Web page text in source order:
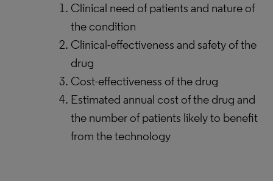
Clinical need of patients and nature of
the condition
Clinical-effectiveness and safety of the
drug
Cost-effectiveness of the drug
Estimated annual cost of the drug and
the number of patients likely to benefit
from the technology